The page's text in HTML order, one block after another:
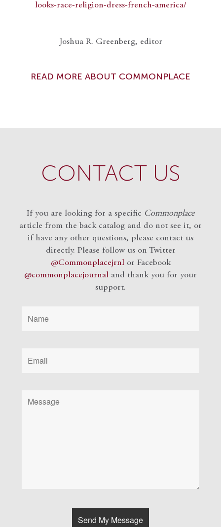
looks-race-religion-dress-french-america/
Joshua R. Greenberg, editor
READ MORE ABOUT COMMONPLACE
CONTACT US
If you are looking for a specific Commonplace
article from the back catalog and do not see it, or
if have any other questions, please contact us
directly. Please follow us on Twitter
@Commonplacejrnlor Facebook
@commonplacejournal and thank you for your
support.